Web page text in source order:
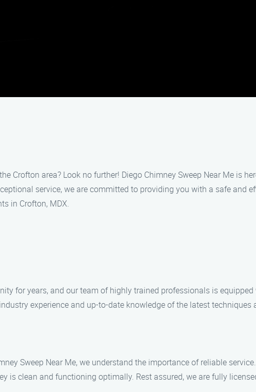
Crofton area? Look no further! Diego Chimney Sweep Near Me is
service, we are committed to providing you with a safe and
in Crofton, MDX.
for years, and our team of highly trained professionals is
experience and up-to-date knowledge of the latest techniques
Sweep Near Me, we understand the importance of reliable
clean and functioning optimally. Rest assured, we are fully